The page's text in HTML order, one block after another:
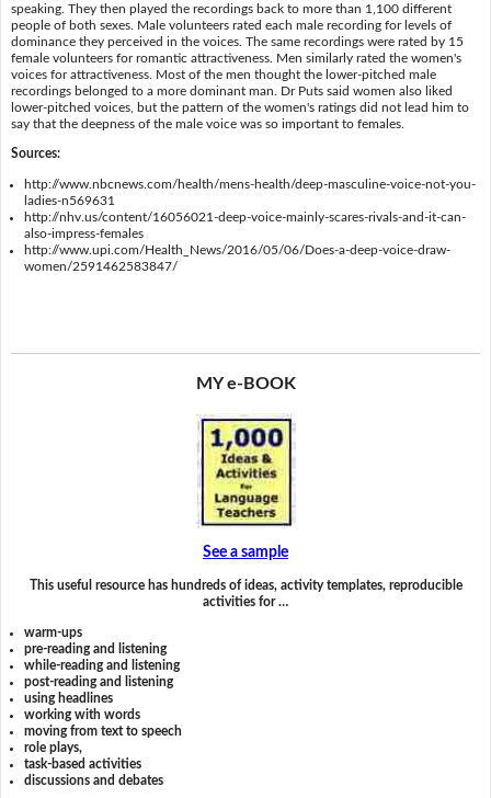
speaking. They then played the recordings back to more than 1,100 different
people of both sexes. Male volunteers rated each male recording for levels of
dominance they perceived in the voices. The same recordings were rated by 15
female volunteers for romantic attractiveness. Men similarly rated the women's
voices for attractiveness. Most of the men thought the lower-pitched male
recordings belonged to a more dominant man. Dr Puts said women also liked
lower-pitched voices, but the pattern of the women's ratings did not lead him to
say that the deepness of the male voice was so important to females.
Sources:
http://www.nbcnews.com/health/mens-health/deep-masculine-voice-not-you-
ladies-n569631
http://nhv.us/content/16056021-deep-voice-mainly-scares-rivals-and-it-can-
also-impress-females
http://www.upi.com/Health_News/2016/05/06/Does-a-deep-voice-draw-
women/2591462583847/
MY e-BOOK
See a sample
This useful resource has hundreds of ideas, activity templates, reproducible
activities for …
warm-ups
pre-reading and listening
while-reading and listening
post-reading and listening
using headlines
working with words
moving from text to speech
role plays,
task-based activities
discussions and debates